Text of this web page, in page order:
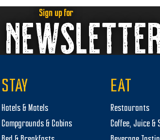
Sign up for
STAY
Hotels & Motels
Campgrounds & Cabins
EAT
Restaurants
Coffee, Juice &